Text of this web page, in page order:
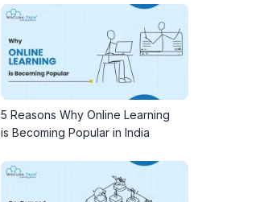
5 Reasons Why Online Learning
is Becoming Popular in India